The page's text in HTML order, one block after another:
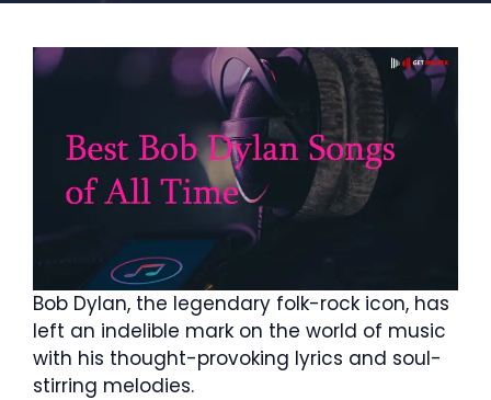
Bob Dylan, the legendary folk-rock icon, has
left an indelible mark on the world of music
with his thought-provoking lyrics and soul-
stirring melodies.